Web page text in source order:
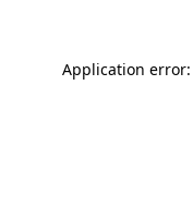
Application